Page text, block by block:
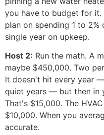
you have to budget for it.
plan on spending 1 to
single year on upkeep.
Host 2: Run the math. A
maybe $450,000. Two
It doesn't hit every year
quiet years — but then in
That's $15,000. The
$10,000. When you
accurate.